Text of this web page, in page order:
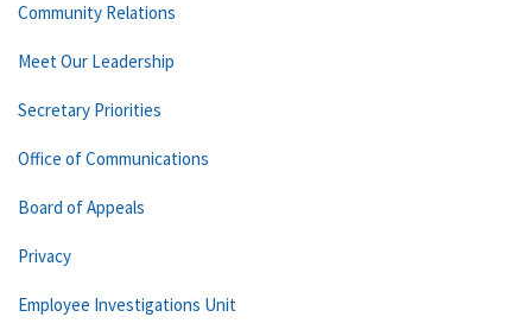
Community Relations
Meet Our Leadership
Secretary Priorities
Office of Communications
Board of Appeals
Privacy
Employee Investigations Unit